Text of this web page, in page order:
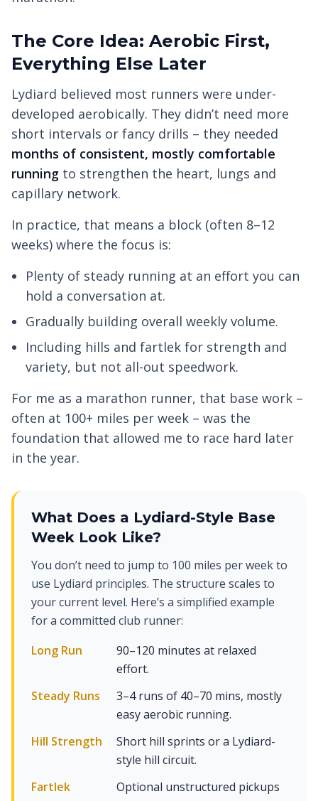
The Core Idea: Aerobic First,
Everything Else Later
Lydiard believed most runners were under-
developed aerobically. They didn’t need more
short intervals or fancy drills – they needed
months of consistent, mostly comfortable
running to strengthen the heart, lungs and
capillary network.
In practice, that means a block (often 8–12
weeks) where the focus is:
Plenty of steady running at an effort you can
hold a conversation at.
Gradually building overall weekly volume.
Including hills and fartlek for strength and
variety, but not all-out speedwork.
For me as a marathon runner, that base work –
often at 100+ miles per week – was the
foundation that allowed me to race hard later
in the year.
What Does a Lydiard-Style Base
Week Look Like?
You don’t need to jump to 100 miles per week to
use Lydiard principles. The structure scales to
your current level. Here’s a simplified example
for a committed club runner:
Long Run
90–120 minutes at relaxed
effort.
Steady Runs
3–4 runs of 40–70 mins, mostly
easy aerobic running.
Hill Strength
Short hill sprints or a Lydiard-
style hill circuit.
Fartlek
Optional unstructured pickups